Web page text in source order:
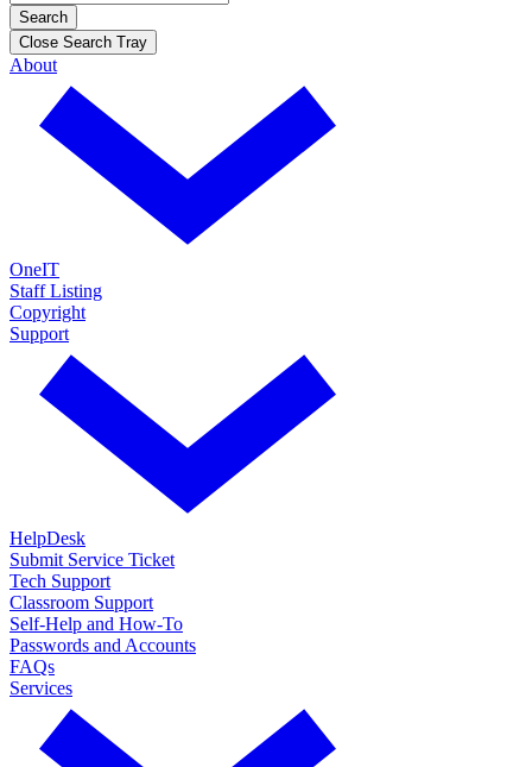
Search
Close Search Tray
About
OneIT
Staff Listing
Copyright
Support
HelpDesk
Submit Service Ticket
Tech Support
Classroom Support
Self-Help and How-To
Passwords and Accounts
FAQs
Services